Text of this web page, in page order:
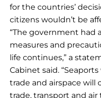
for the countries’
citizens wouldn’t be
“The government had
measures and
life continues,” a
Cabinet said.
trade and airspace will
trade, transport and